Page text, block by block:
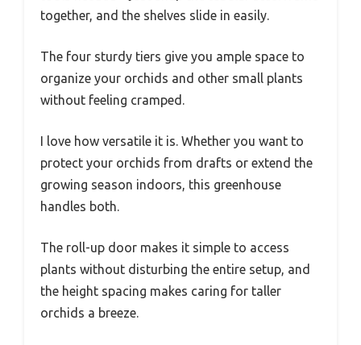
together, and the shelves slide in easily.
The four sturdy tiers give you ample space to
organize your orchids and other small plants
without feeling cramped.
I love how versatile it is. Whether you want to
protect your orchids from drafts or extend the
growing season indoors, this greenhouse
handles both.
The roll-up door makes it simple to access
plants without disturbing the entire setup, and
the height spacing makes caring for taller
orchids a breeze.